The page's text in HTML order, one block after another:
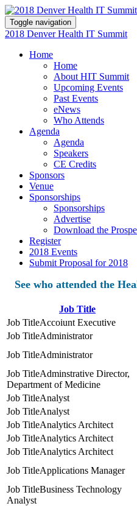
Toggle navigation
2018 Denver Health IT Summit
Home
Home
About HIT Summit
Upcoming Events
Past Events
eNews
Who Attends
Agenda
Agenda
Speakers
CE Credits
Sponsors
Venue
Sponsorships
Sponsorships
Advertise
Download the
Register
2018 Events
Submit Proposal for 2018
See who attended the
Job Title
Accoiunt Executive
Administrator
Administrator
Adminstrative Director,
Department of Medicine
Analyst
Analyst
Analytics Architect
Analytics Architect
Analytics Architect
Applications Manager
Business Technology
Analyst